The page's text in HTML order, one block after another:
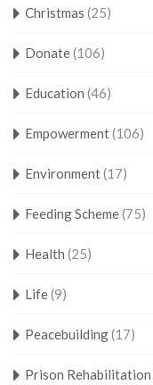
Christmas (25)
Donate(106)
Education (46)
Empowerment(106)
Environment(17)
Feeding Scheme(75)
Health (25)
Life(9)
Peacebuilding(17)
Prison Rehabilitation